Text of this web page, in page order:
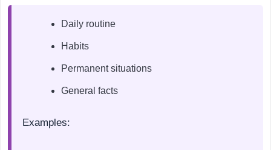
Daily routine
Habits
Permanent situations
General facts
Examples: